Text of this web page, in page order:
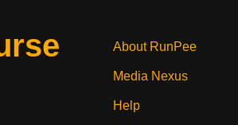
About RunPee
Media Nexus
Help